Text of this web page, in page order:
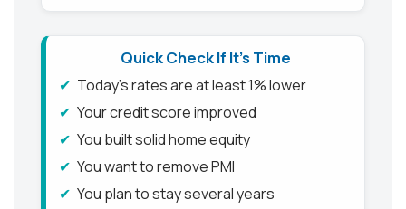
Quick Check If It's Time
Today’s rates are at least 1% lower
Your credit score improved
You built solid home equity
You want to remove PMI
You plan to stay several years